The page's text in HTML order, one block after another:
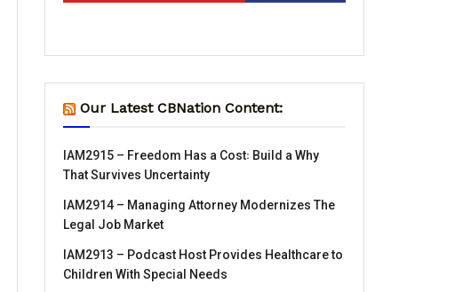
Our Latest CBNation Content:
IAM2915 – Freedom Has a Cost꞉ Build a Why
That Survives Uncertainty
IAM2914 – Managing Attorney Modernizes The
Legal Job Market
IAM2913 – Podcast Host Provides Healthcare to
Children With Special Needs